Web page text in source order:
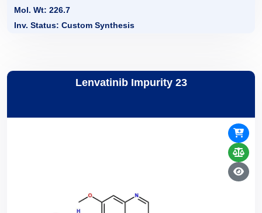
Mol. Wt: 226.7
Inv. Status: Custom Synthesis
Lenvatinib Impurity 23